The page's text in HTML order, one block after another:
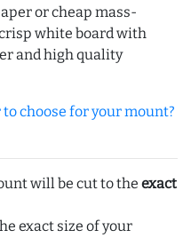
or cheap mass-
white board with
and high quality
choose for your mount?
will be cut to the exact
exact size of your